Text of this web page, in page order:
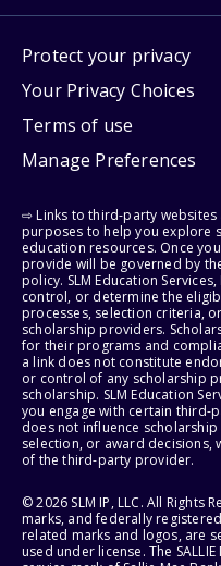
Protect your privacy
Your Privacy Choices
Terms of use
Manage Preferences
⇨ Links to third-party
purposes to help you explore
education resources. Once
provide will be governed by
policy. SLM Education
control, or determine the
processes, selection criteria,
scholarship providers.
for their programs and
a link does not constitute
or control of any scholarship
scholarship. SLM Education
you engage with certain third-
does not influence
selection, or award decisions,
of the third-party provider.
© 2026 SLM IP, LLC. All Rights
marks, and federally registered
related marks and logos, are
used under license. The